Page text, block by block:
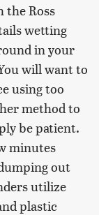
Ross
wetting
in your
will want to
using too
method to
be patient.
minutes
out
utilize
plastic